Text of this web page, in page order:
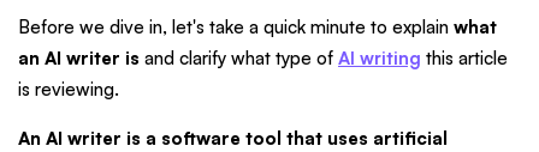
Before we dive in, let's take a quick minute to explain what
an AI writer is and clarify what type of AI writing this article
is reviewing.
An AI writer is a software tool that uses artificial